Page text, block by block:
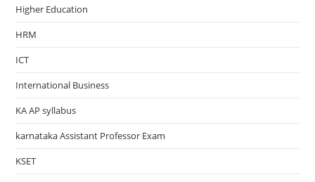
Higher Education
HRM
ICT
International Business
KA AP syllabus
karnataka Assistant Professor Exam
KSET